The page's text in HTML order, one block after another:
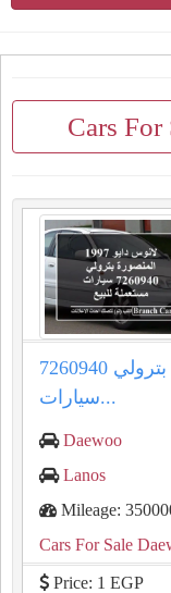
Cars
لانوس دايو 1997 المنصورة بترولي 7260940
سيارات...
Daewoo
Lanos
Mileage:
Cars For Sale
Price: 1 EGP